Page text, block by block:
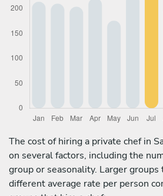
The cost of hiring a private chef in
on several factors, including the
group or seasonality. Larger groups
different average rate per person